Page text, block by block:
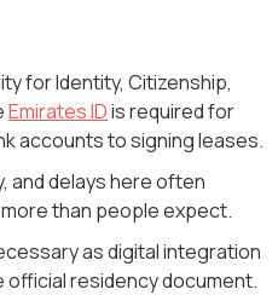
for Identity, Citizenship,
Emirates IDis required for
accounts to signing leases.
and delays here often
than people expect.
as digital integration
official residency document.